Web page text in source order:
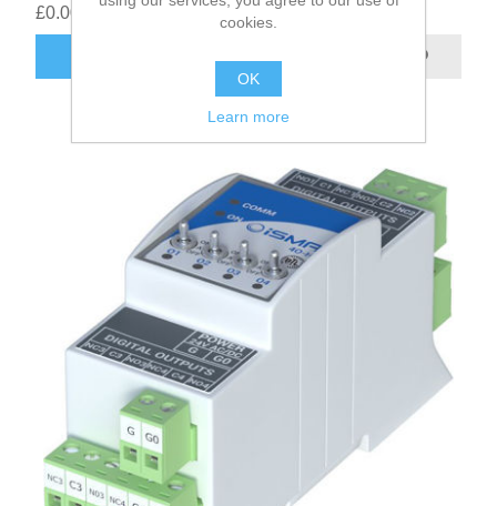
£0.00
cookies.
OK
Learn more